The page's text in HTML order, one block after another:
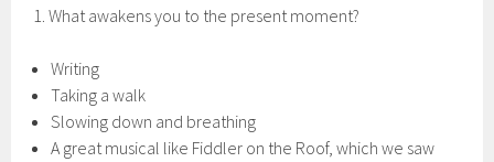
1. What awakens you to the present moment?
Writing
Taking a walk
Slowing down and breathing
A great musical like Fiddler on the Roof, which we saw